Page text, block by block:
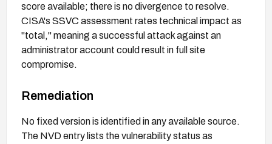
score available; there is no divergence to resolve.
CISA's SSVC assessment rates technical impact as
"total," meaning a successful attack against an
administrator account could result in full site
compromise.
Remediation
No fixed version is identified in any available source.
The NVD entry lists the vulnerability status as